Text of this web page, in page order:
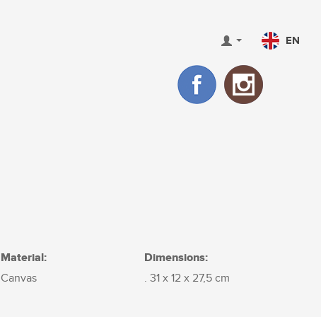
EN
Material:
Canvas
Dimensions:
. 31 x 12 x 27,5 cm